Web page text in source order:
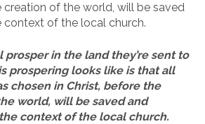
creation of the world, will be saved
context of the local church.
prosper in the land they’re sent to
prospering looks like is that all
chosen in Christ, before the
world, will be saved and
context of the local church.